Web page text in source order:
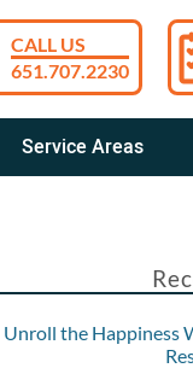
CALL US
651.707.2230
Service Areas
Unroll the Happiness